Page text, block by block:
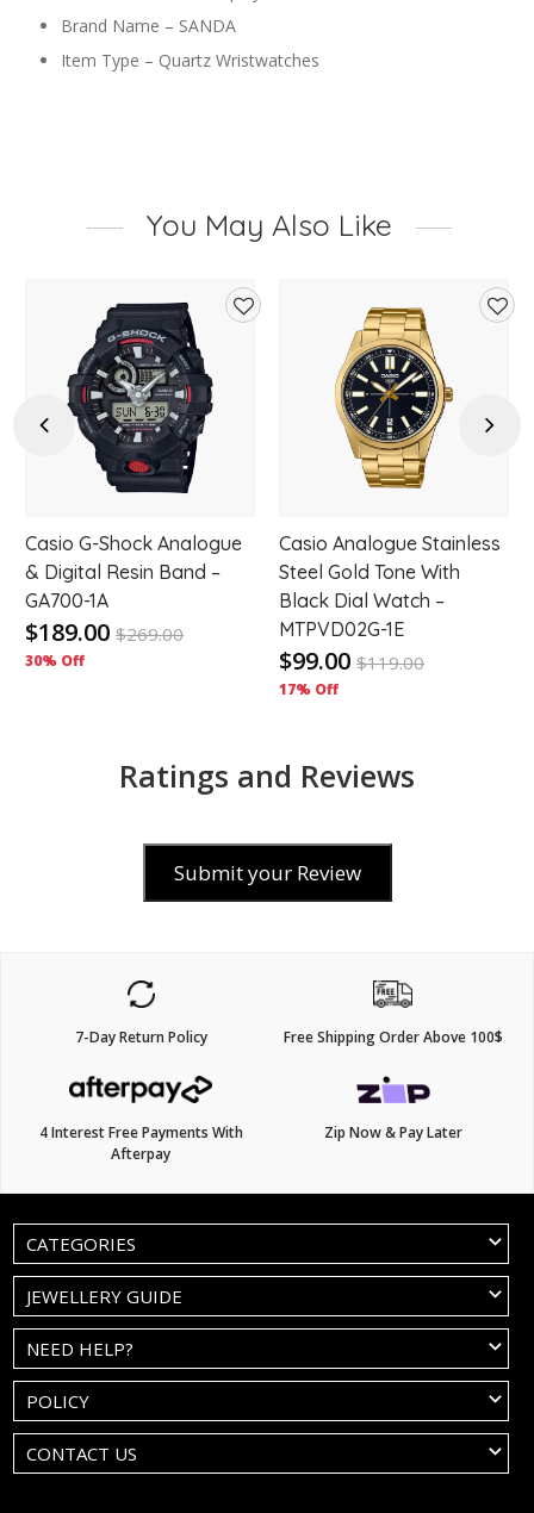
Brand Name – SANDA
Item Type – Quartz Wristwatches
You May Also Like
Previous
Casio G-Shock Analogue
& Digital Resin Band –
GA700-1A
$189.00 $269.00
30% Off
Casio Analogue Stainless
Steel Gold Tone With
Black Dial Watch –
MTPVD02G-1E
$99.00 $119.00
17% Off
Next
Ratings and Reviews
Submit your Review
7-Day Return Policy Free Shipping Order Above 100$
4 Interest Free Payments With
Afterpay
Zip Now & Pay Later
CATEGORIES
JEWELLERY GUIDE
NEED HELP?
POLICY
CONTACT US